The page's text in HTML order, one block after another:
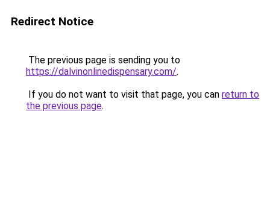
Redirect Notice
The previous page is sending you to
https://dalvinonlinedispensary.com/.
If you do not want to visit that page, you can return to
the previous page.